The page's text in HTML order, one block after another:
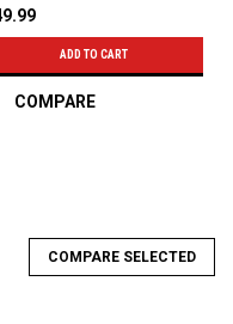
ADD TO CART
COMPARE
COMPARE SELECTED